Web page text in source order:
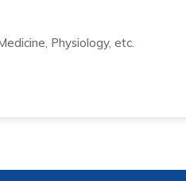
Physiology, etc.